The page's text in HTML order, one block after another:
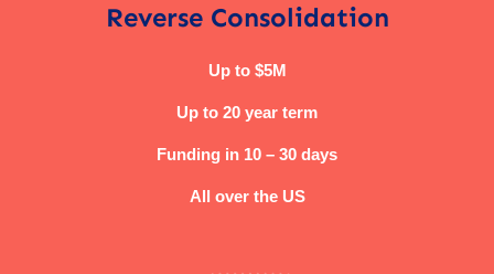
Reverse Consolidation
Up to $5M
Up to 20 year term
Funding in 10 – 30 days
All over the US